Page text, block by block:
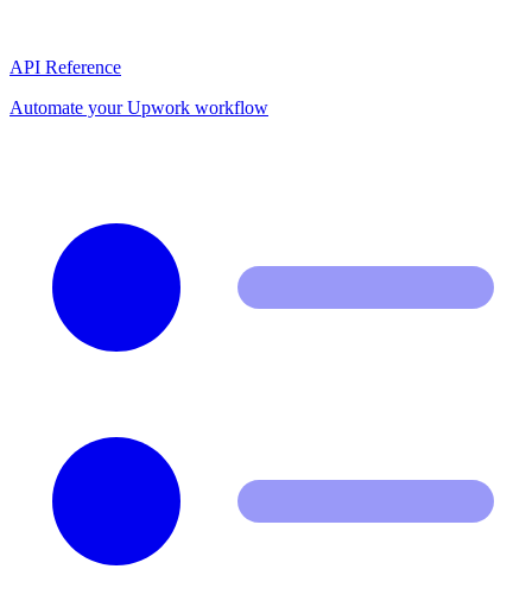
API Reference
Automate your Upwork workflow